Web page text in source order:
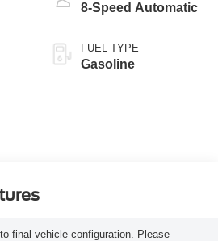
8-Speed Automatic
FUEL TYPE
Gasoline
final vehicle configuration. Please